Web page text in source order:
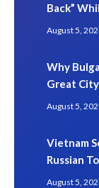
Back”
August 5,
Why
Great
August 5,
Vietnam
Russian
August 5,